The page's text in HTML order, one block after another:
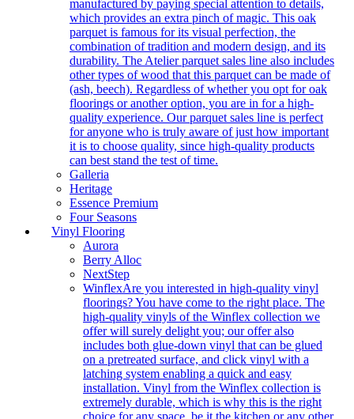
manufactured by paying special attention to details,
which provides an extra pinch of magic. This oak
parquet is famous for its visual perfection, the
combination of tradition and modern design, and its
durability. The Atelier parquet sales line also includes
other types of wood that this parquet can be made of
(ash, beech). Regardless of whether you opt for oak
floorings or another option, you are in for a high-
quality experience. Our parquet sales line is perfect
for anyone who is truly aware of just how important
it is to choose quality, since high-quality products
can best stand the test of time.
Galleria
Heritage
Essence Premium
Four Seasons
Vinyl Flooring
Aurora
Berry Alloc
NextStep
WinflexAre you interested in high-quality vinyl
floorings? You have come to the right place. The
high-quality vinyls of the Winflex collection we
offer will surely delight you; our offer also
includes both glue-down vinyl that can be glued
on a pretreated surface, and click vinyl with a
latching system enabling a quick and easy
installation. Vinyl from the Winflex collection is
extremely durable, which is why this is the right
choice for any space, be it the kitchen or any other